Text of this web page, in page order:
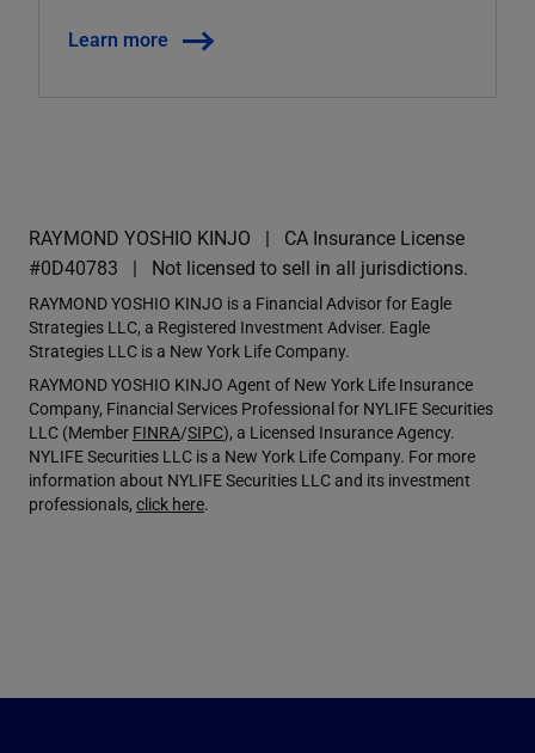
Learn more
RAYMOND YOSHIO KINJO
CA Insurance License
#0D40783
Not licensed to sell in all jurisdictions.
RAYMOND YOSHIO KINJO is a Financial Advisor for Eagle
Strategies LLC, a Registered Investment Adviser. Eagle
Strategies LLC is a New York Life Company.
RAYMOND YOSHIO KINJO Agent of New York Life Insurance
Company, Financial Services Professional for NYLIFE Securities
LLC (Member FINRA/SIPC), a Licensed Insurance Agency.
NYLIFE Securities LLC is a New York Life Company. For more
information about NYLIFE Securities LLC and its investment
professionals, click here.